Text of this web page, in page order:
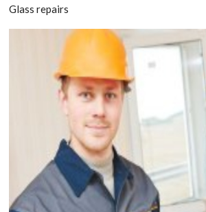
8118
If you are
considering
triple glazing in
Beckenham,
Elmers End,
Glass repairs